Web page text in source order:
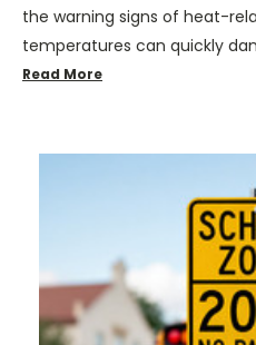
the warning signs of heat-
temperatures can quickly
Read More